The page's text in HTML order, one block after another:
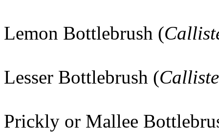
Lemon Bottlebrush (
Lesser Bottlebrush (
Prickly or Mallee